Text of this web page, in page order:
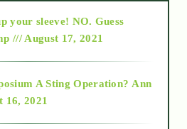
your sleeve! NO. Guess
/// August 17, 2021
A Sting Operation? Ann
16, 2021